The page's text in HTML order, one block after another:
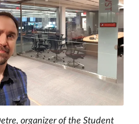
organizer of the Student